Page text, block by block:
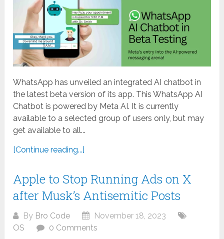
WhatsApp has unveiled an integrated AI chatbot in
the latest beta version of its app. This WhatsApp AI
Chatbot is powered by Meta AI. It is currently
available to a selected group of users only, but may
get available to all...
[Continue reading...]
Apple to Stop Running Ads on X
after Musk’s Antisemitic Posts
By Bro Code
November 18, 2023
OS
0 Comments